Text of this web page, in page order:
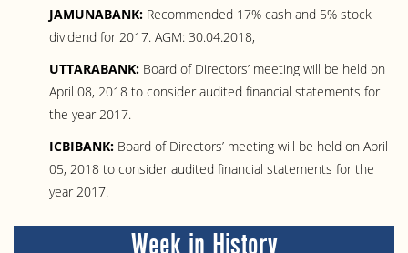
JAMUNABANK: Recommended 17% cash and 5% stock
dividend for 2017. AGM: 30.04.2018,
UTTARABANK: Board of Directors’ meeting will be held on
April 08, 2018 to consider audited financial statements for
the year 2017.
ICBIBANK: Board of Directors’ meeting will be held on April
05, 2018 to consider audited financial statements for the
year 2017.
Week in History